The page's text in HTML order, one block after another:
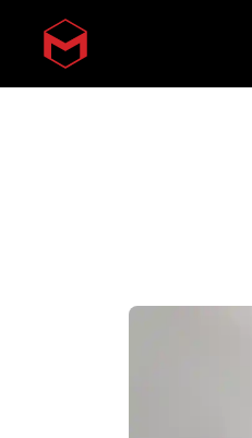
Skip to main content